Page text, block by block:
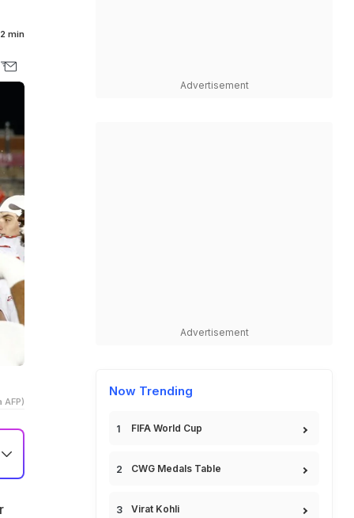
2 min
AFP)
Advertisement
Advertisement
Now Trending
FIFA World Cup
CWG Medals Table
Virat Kohli